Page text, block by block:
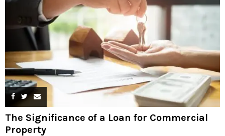
The Significance of a Loan for Commercial
Property